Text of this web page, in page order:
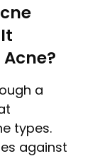
a
types.
against